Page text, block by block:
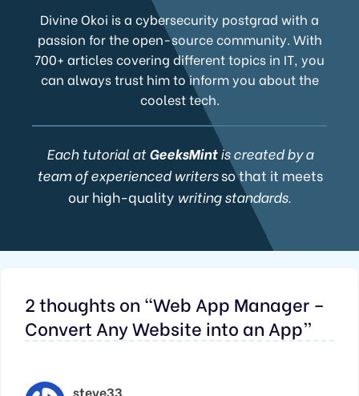
Divine Okoi is a cybersecurity postgrad with a
passion for the open-source community. With
700+ articles covering different topics in IT, you
can always trust him to inform you about the
coolest tech.
Each tutorial atGeeksMintis created by a
team of experienced writersso that it meets
our high-qualitywriting standards.
2 thoughts on “Web App Manager –
Convert Any Website into an App”
steve33